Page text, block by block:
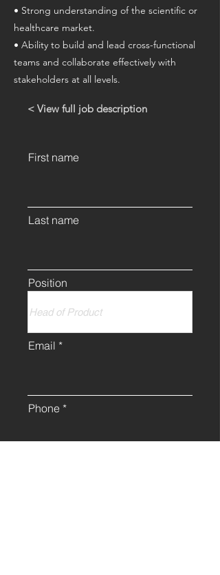
• Strong understanding of the scientific or
healthcare market.
• Ability to build and lead cross-functional
teams and collaborate effectively with
stakeholders at all levels.
< View full job description
First name
Last name
Position
Email
Phone